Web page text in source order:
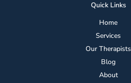
Quick Links
Home
Services
Our Therapists
Blog
About